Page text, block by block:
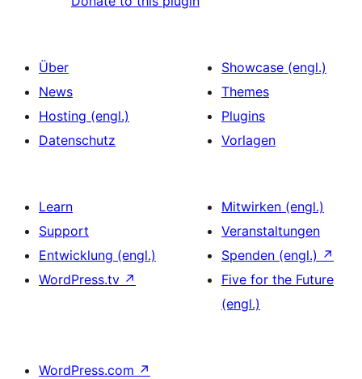
Über
News
Hosting (engl.)
Datenschutz
Showcase (engl.)
Themes
Plugins
Vorlagen
Learn
Support
Entwicklung (engl.)
WordPress.tv ↗
Mitwirken (engl.)
Veranstaltungen
Spenden (engl.) ↗
Five for the Future
(engl.)
WordPress.com ↗